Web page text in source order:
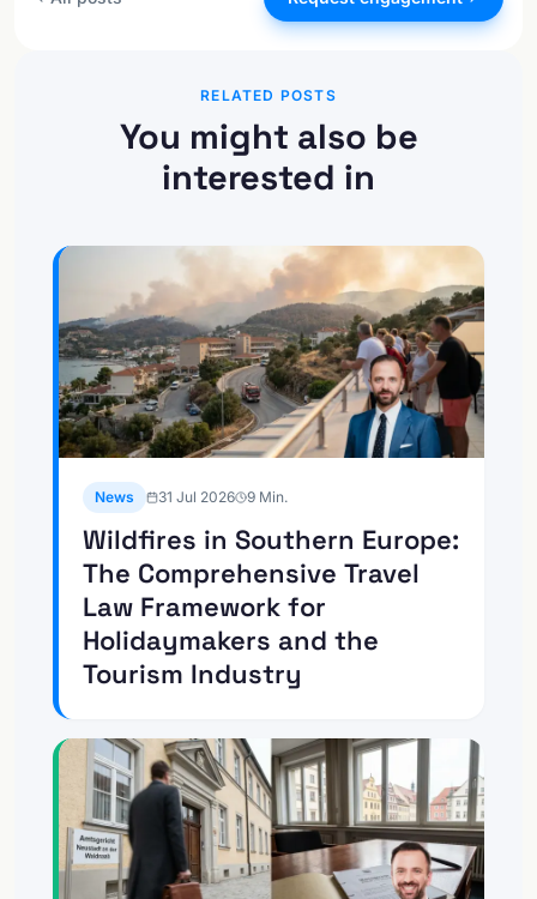
RELATED POSTS
You might also be
interested in
News 31 Jul 2026 9 Min.
Wildfires in Southern Europe:
The Comprehensive Travel
Law Framework for
Holidaymakers and the
Tourism Industry